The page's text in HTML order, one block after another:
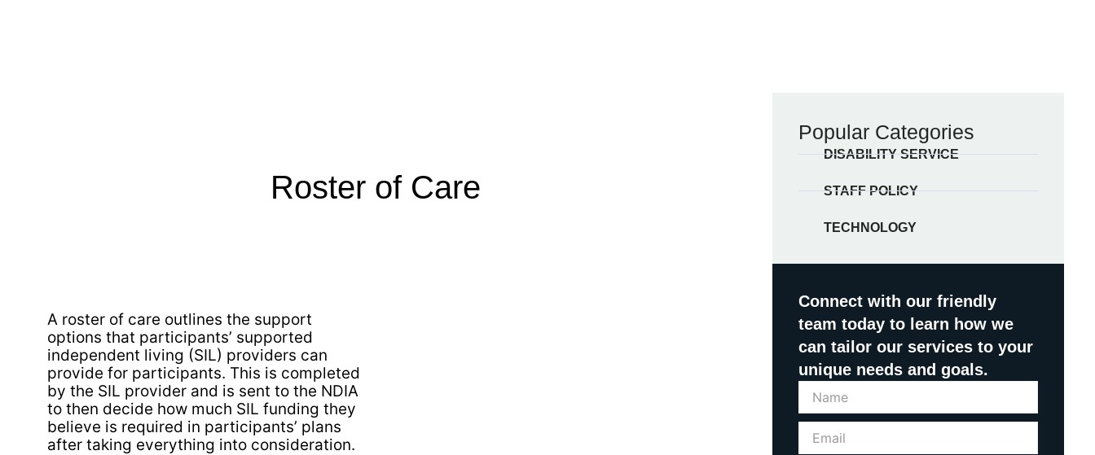
Roster of Care
A roster of care outlines the support
options that participants’ supported
independent living (SIL) providers can
provide for participants. This is completed
by the SIL provider and is sent to the NDIA
to then decide how much SIL funding they
believe is required in participants’ plans
after taking everything into consideration.
Popular Categories
DISABILITY SERVICE
STAFF POLICY
TECHNOLOGY
Connect with our friendly
team today to learn how we
can tailor our services to your
unique needs and goals.